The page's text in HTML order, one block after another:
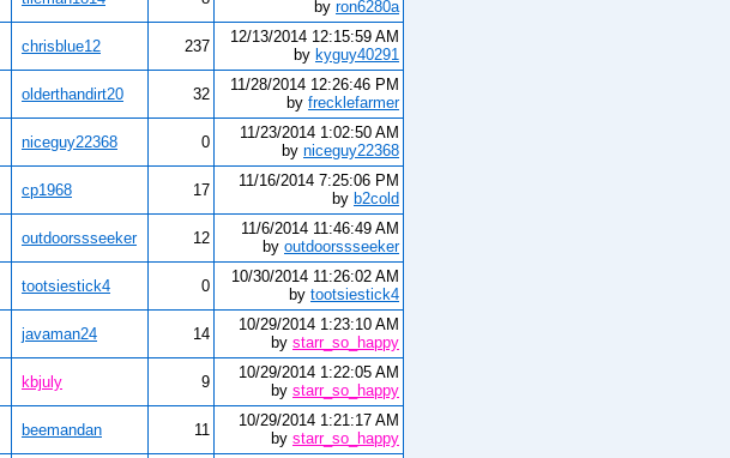
by ron6280a
chrisblue12 237
12/13/2014 12:15:59 AM
by kyguy40291
olderthandirt20 32
11/28/2014 12:26:46 PM
by frecklefarmer
niceguy22368 0
11/23/2014 1:02:50 AM
by niceguy22368
cp1968 17
11/16/2014 7:25:06 PM
by b2cold
outdoorssseeker 12
11/6/2014 11:46:49 AM
by outdoorssseeker
tootsiestick4 0
10/30/2014 11:26:02 AM
by tootsiestick4
javaman24 14
10/29/2014 1:23:10 AM
by starr_so_happy
kbjuly 9
10/29/2014 1:22:05 AM
by starr_so_happy
beemandan 11
10/29/2014 1:21:17 AM
by starr_so_happy